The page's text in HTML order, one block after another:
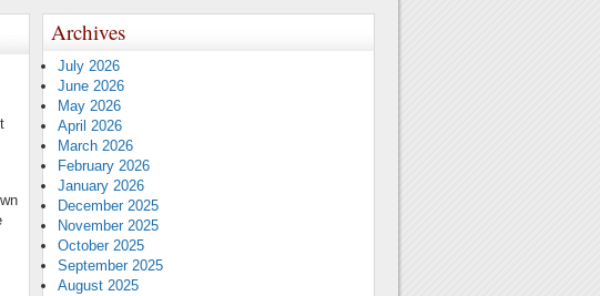
Archives
July 2026
June 2026
May 2026
April 2026
March 2026
February 2026
January 2026
December 2025
November 2025
October 2025
September 2025
August 2025